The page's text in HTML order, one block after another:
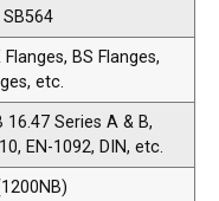
BS Flanges,
etc.
16.47 Series A & B,
EN-1092, DIN, etc.